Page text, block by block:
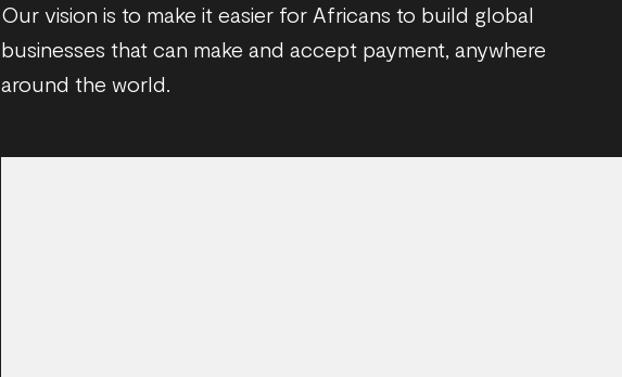
Our vision is to make it easier for Africans to build global
businesses that can make and accept payment, anywhere
around the world.